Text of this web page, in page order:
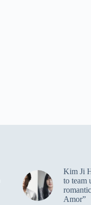
Kim Ji
to team
Amor”